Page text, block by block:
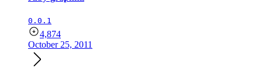
0.0.1
4,874
October 25, 2011